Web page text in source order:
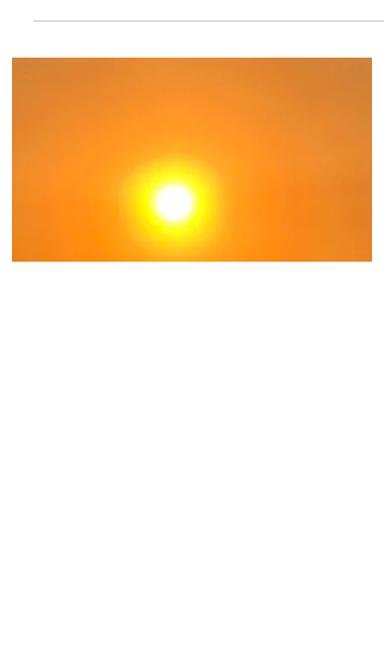
Do you feel pain or unease in any part of your body?
Do you feel lower back pain because of sitting for